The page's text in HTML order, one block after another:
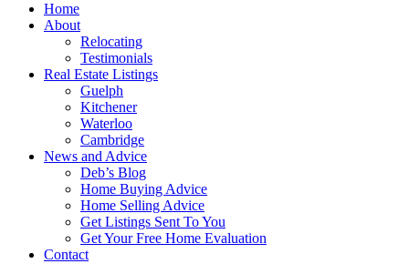
Home
About
Relocating
Testimonials
Real Estate Listings
Guelph
Kitchener
Waterloo
Cambridge
News and Advice
Deb’s Blog
Home Buying Advice
Home Selling Advice
Get Listings Sent To You
Get Your Free Home Evaluation
Contact